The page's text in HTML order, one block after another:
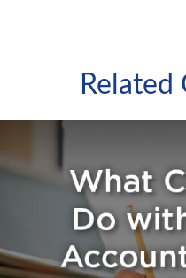
Related